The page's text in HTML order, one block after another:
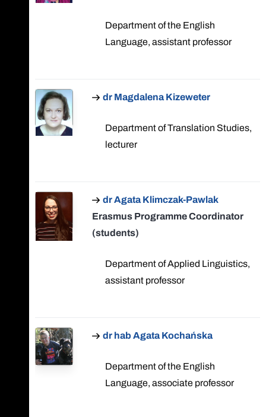
Department of the English
Language, assistant professor
dr Magdalena Kizeweter
Department of Translation Studies,
lecturer
dr Agata Klimczak-Pawlak
Erasmus Programme Coordinator
(students)
Department of Applied Linguistics,
assistant professor
dr hab Agata Kochańska
Department of the English
Language, associate professor